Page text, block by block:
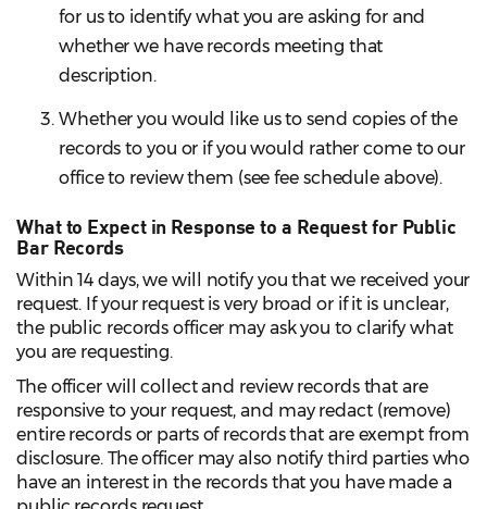
for us to identify what you are asking for and
whether we have records meeting that
description.
Whether you would like us to send copies of the
records to you or if you would rather come to our
office to review them (see fee schedule above).
What to Expect in Response to a Request for Public
Bar Records
Within 14 days, we will notify you that we received your
request. If your request is very broad or if it is unclear,
the public records officer may ask you to clarify what
you are requesting.
The officer will collect and review records that are
responsive to your request, and may redact (remove)
entire records or parts of records that are exempt from
disclosure. The officer may also notify third parties who
have an interest in the records that you have made a